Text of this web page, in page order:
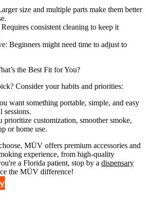
size and multiple parts make them better
Requires consistent cleaning to keep it
: Beginners might need time to adjust to
the Best Fit for You?
Consider your habits and priorities:
want something portable, simple, and easy
sessions.
prioritize customization, smoother smoke,
or home use.
MÜV offers premium accessories and
experience, from high-quality
a Florida patient, stop by a dispensary
the MÜV difference!